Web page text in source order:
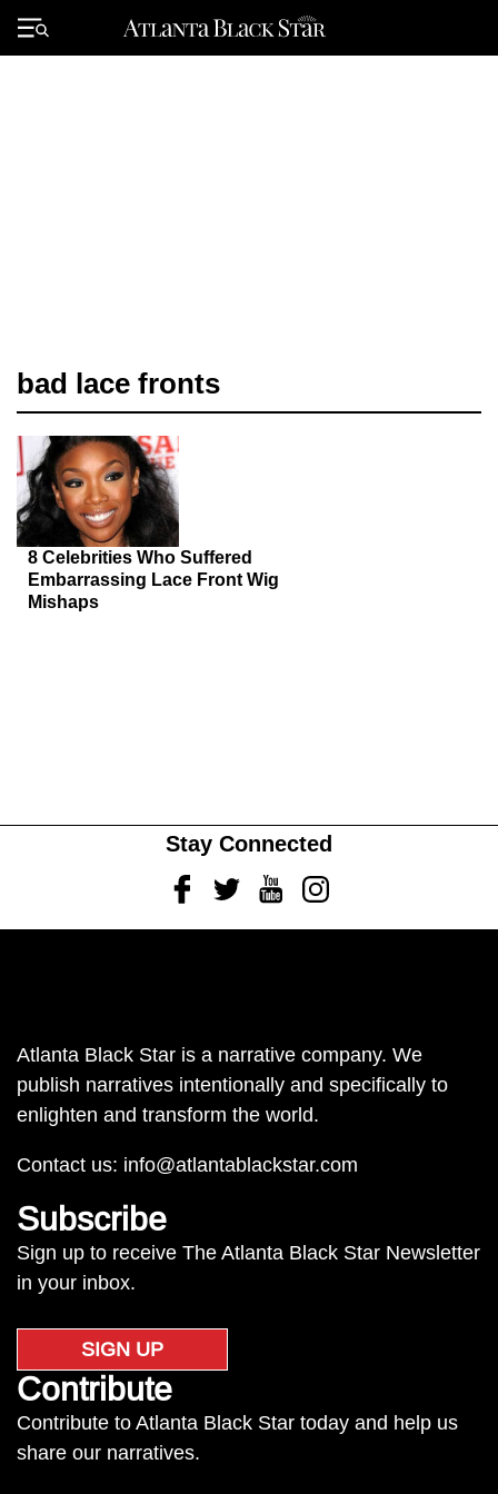
Primary
Menu
bad lace fronts
8 Celebrities Who Suffered
Embarrassing Lace Front Wig
Mishaps
Stay Connected
FacebookTwitterYoutubeInstagram
Atlanta Black Star is a narrative company. We
publish narratives intentionally and specifically to
enlighten and transform the world.
Contact us: info@atlantablackstar.com
Subscribe
Sign up to receive The Atlanta Black Star Newsletter
in your inbox.
SIGN UP
Contribute
Contribute to Atlanta Black Star today and help us
share our narratives.